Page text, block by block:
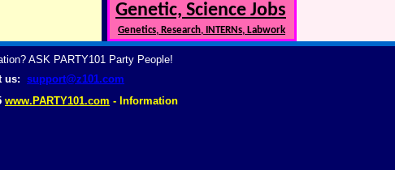
Genetic, Science Jobs
Genetics, Research, INTERNs, Labwork
ASK PARTY101 Party People!
us: support@z101.com
www.PARTY101.com - Information